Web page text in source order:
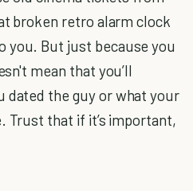
broken retro alarm clock
you. But just because you
mean that you’ll
dated the guy or what your
Trust that if it’s important,